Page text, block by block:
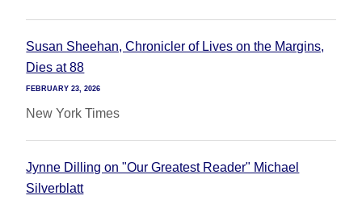
Susan Sheehan, Chronicler of Lives on the Margins,
Dies at 88
FEBRUARY 23, 2026
New York Times
Jynne Dilling on "Our Greatest Reader" Michael
Silverblatt